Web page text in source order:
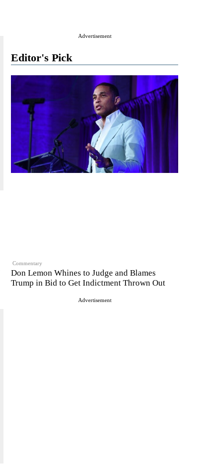
Advertisement
Editor's Pick
Commentary
Don Lemon Whines to Judge and Blames
Trump in Bid to Get Indictment Thrown Out
Advertisement